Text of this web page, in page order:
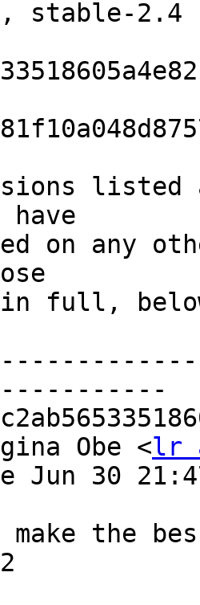
stable-2.4
listed
on any
in full,
Obe <lr
Jun 30